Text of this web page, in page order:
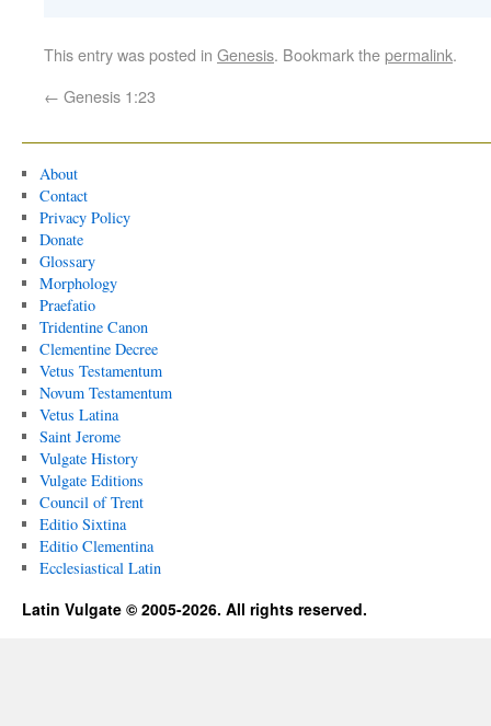
This entry was posted in Genesis. Bookmark thepermalink.
← Genesis 1:23
About
Contact
Privacy Policy
Donate
Glossary
Morphology
Praefatio
Tridentine Canon
Clementine Decree
Vetus Testamentum
Novum Testamentum
Vetus Latina
Saint Jerome
Vulgate History
Vulgate Editions
Council of Trent
Editio Sixtina
Editio Clementina
Ecclesiastical Latin
Latin Vulgate © 2005-2026. All rights reserved.